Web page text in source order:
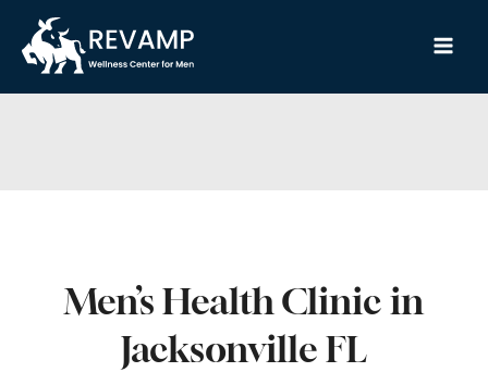
content
Men’s Health Clinic in
Jacksonville FL